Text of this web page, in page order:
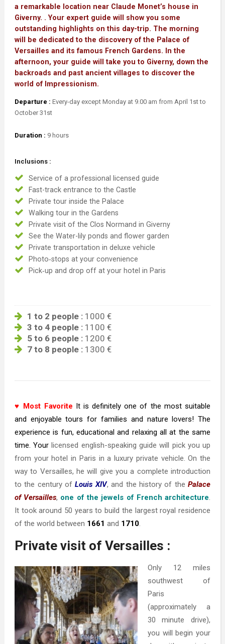
a remarkable location near Claude Monet’s house in
Giverny. . Your expert guide will show you some
outstanding highlights on this day-trip. The morning
will be dedicated to the discovery of the Palace of
Versailles and its famous French Gardens. In the
afternoon, your guide will take you to Giverny, down the
backroads and past ancient villages to discover the
world of Impressionism.
Departure : Every-day except Monday at 9.00 am from April 1st to
October 31st
Duration : 9 hours
Inclusions :
Service of a professional licensed guide
Fast-track entrance to the Castle
Private tour inside the Palace
Walking tour in the Gardens
Private visit of the Clos Normand in Giverny
See the Water-lily ponds and flower garden
Private transportation in deluxe vehicle
Photo‐stops at your convenience
Pick‐up and drop off at your hotel in Paris
1 to 2 people :1000 €
3 to 4 people :1100 €
5 to 6 people :1200 €
7 to 8 people :1300 €
♥ Most Favorite It is definitely one of the most suitable
and enjoyable tours for families and nature lovers! The
experience is fun, educational and relaxing all at the same
time. Your licensed english-speaking guidewill pick you up
from your hotel in Paris in a luxury private vehicle. On the
way to Versailles, he will give you a complete introduction
to the century ofLouis XIV, and the history of thePalace
of Versailles, one of the jewels of French architecture.
It took around 50 years to build the largest royal residence
of the world between 1661 and 1710.
Private visit of Versailles :
Only 12 miles
southwest of
Paris
(approximately a
30 minute drive),
you will begin your